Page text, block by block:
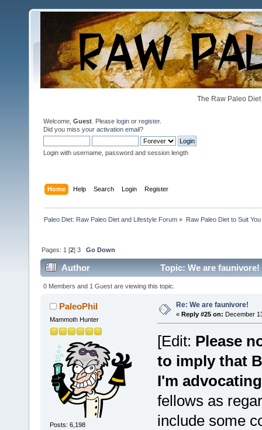
The Raw Paleo
Welcome, Guest . Please login or register.
Did you miss your activation email?
Login with username, password and session length
Home Help Search Login Register
Paleo Diet: Raw Paleo Diet and Lifestyle Forum » Raw Paleo Diet to Suit You
Pages: 1 [2]3 Go Down
Author Topic: We are
0 Members and 1 Guest are viewing this topic.
PaleoPhil
Mammoth Hunter
Posts: 6,198
Re: We are faunivore!
« Reply #25 on: December
[Edit: Please
to imply that
I'm
fellows as
include some